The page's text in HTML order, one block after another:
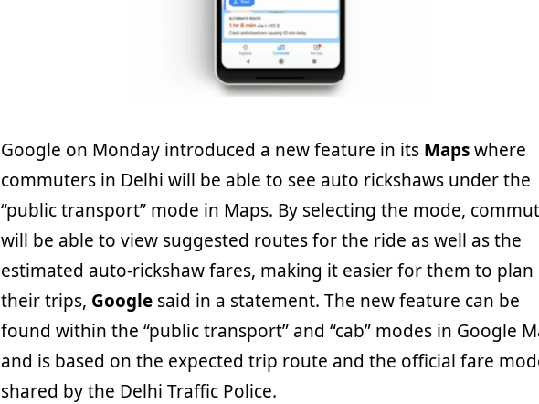
Google on Monday introduced a new feature in its Mapswhere
commuters in Delhi will be able to see auto rickshaws under the
“public transport” mode in Maps. By selecting the mode,
will be able to view suggested routes for the ride as well as the
estimated auto-rickshaw fares, making it easier for them to plan
their trips, Googlesaid in a statement. The new feature can be
found within the “public transport” and “cab” modes in Google
and is based on the expected trip route and the official fare
shared by the Delhi Traffic Police.